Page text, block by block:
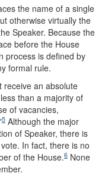
the name of a single
otherwise virtually the
Speaker. Because the
before the House
process is defined by
formal rule.
receive an absolute
than a majority of
of vacancies,
5 Although the major
of Speaker, there is
In fact, there is no
of the House.6 None